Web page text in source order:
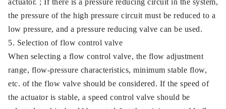
actuator. ; If there is a pressure reducing circuit in the system,
the pressure of the high pressure circuit must be reduced to a
low pressure, and a pressure reducing valve can be used.
5. Selection of flow control valve
When selecting a flow control valve, the flow adjustment
range, flow-pressure characteristics, minimum stable flow,
etc. of the flow valve should be considered. If the speed of
the actuator is stable, a speed control valve should be